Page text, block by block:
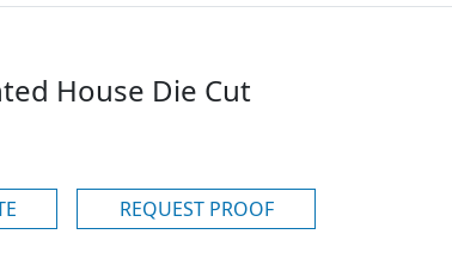
House Die Cut
REQUEST PROOF